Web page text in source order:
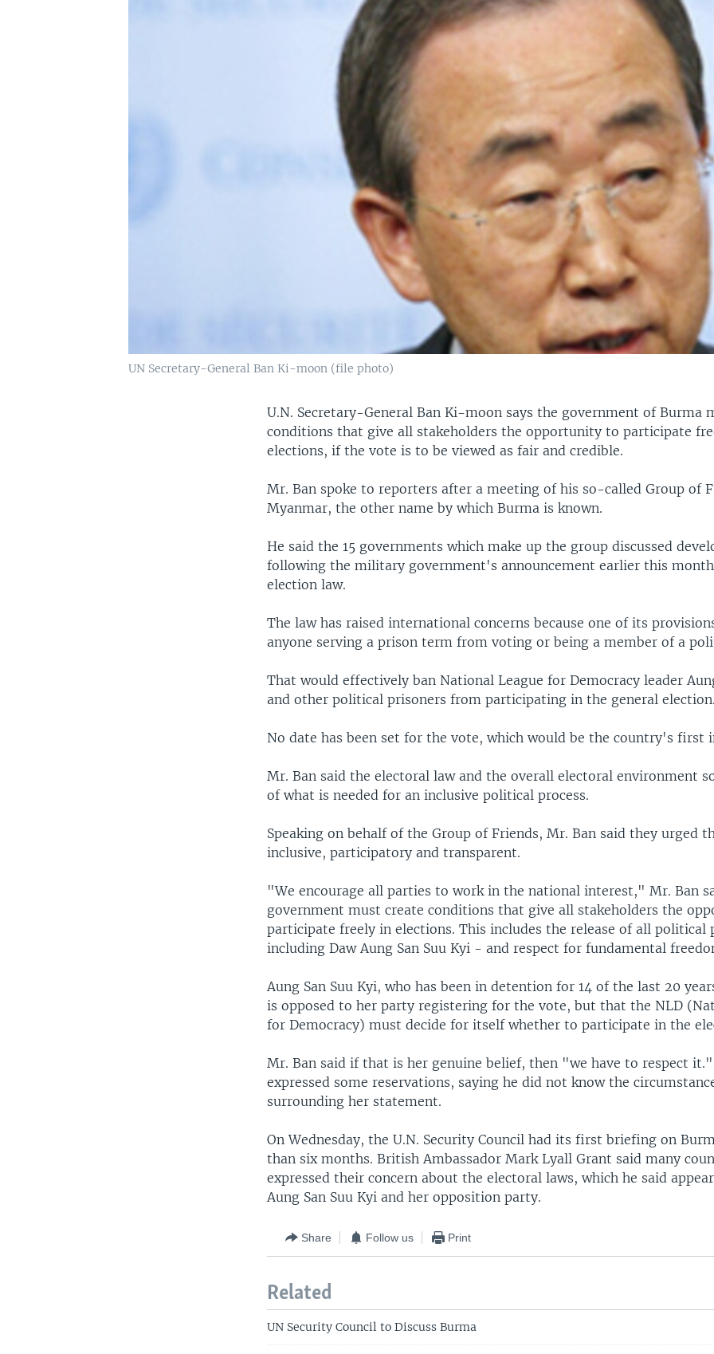
UN Secretary-General Ban Ki-moon (file photo)
U.N. Secretary-General Ban Ki-moon says the government of Burma
conditions that give all stakeholders the opportunity to participate
elections, if the vote is to be viewed as fair and credible.
Mr. Ban spoke to reporters after a meeting of his so-called Group of
Myanmar, the other name by which Burma is known.
He said the 15 governments which make up the group discussed
following the military government's announcement earlier this
election law.
The law has raised international concerns because one of its
anyone serving a prison term from voting or being a member of a
That would effectively ban National League for Democracy leader
and other political prisoners from participating in the general
No date has been set for the vote, which would be the country's first
Mr. Ban said the electoral law and the overall electoral environment
of what is needed for an inclusive political process.
Speaking on behalf of the Group of Friends, Mr. Ban said they urged
inclusive, participatory and transparent.
"We encourage all parties to work in the national interest," Mr. Ban
government must create conditions that give all stakeholders the
participate freely in elections. This includes the release of all political
including Daw Aung San Suu Kyi - and respect for fundamental
Aung San Suu Kyi, who has been in detention for 14 of the last 20
is opposed to her party registering for the vote, but that the NLD
for Democracy) must decide for itself whether to participate in the
Mr. Ban said if that is her genuine belief, then "we have to respect
expressed some reservations, saying he did not know the
surrounding her statement.
On Wednesday, the U.N. Security Council had its first briefing on
than six months. British Ambassador Mark Lyall Grant said many
expressed their concern about the electoral laws, which he said
Aung San Suu Kyi and her opposition party.
Share Follow us Print
Related
UN Security Council to Discuss Burma